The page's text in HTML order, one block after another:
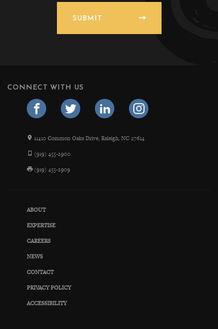
SUBMIT
CONNECT WITH US
11410 Common Oaks Drive, Raleigh, NC 27614
(919) 455-2900
(919) 455-2909
ABOUT
EXPERTISE
CAREERS
NEWS
CONTACT
PRIVACY POLICY
ACCESSIBILITY